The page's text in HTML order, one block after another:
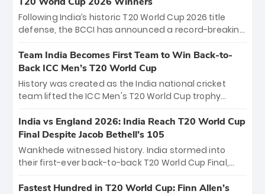
between Royal Challengers Bengaluru and Sunrisers
Hyderabad, setting the stage for an electrifying
cricket action.
Following India’s historic T20 World Cup 2026 title
defense, the BCCI has announced a record-breaking
bounty honors the squad’s dominant victory over
New Zealand. Each of the 15 players will receive ₹6
crore, with the remaining ₹41 crore distributed
among Gautam Gambhir’s coaching staff and
unprecedented third T20 world title.
Team India Becomes First Team to Win Back-to-
Back ICC Men’s T20 World Cup
History was created as the India national cricket
team lifted the ICC Men's T20 World Cup trophy
titles and the first to win three T20 World Cups. Sanju
Samson led the charge with a brilliant 89 in the final
and a stunning tournament comeback to win Player
of the Tournament, while Jasprit Bumrah’s 4-wicket
India vs England 2026: India Reach T20 World Cup
Final Despite Jacob Bethell’s 105
Wankhede witnessed history. India stormed into
their first-ever back-to-back T20 World Cup Final,
499-run thriller. Sanju Samson’s 89 equaled Virat
Fastest Hundred in T20 World Cup: Finn Allen’s